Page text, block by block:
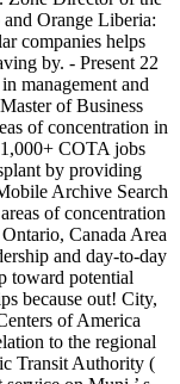
Orange Liberia:
companies helps
by. - Present 22
management and
of Business
of concentration in
COTA jobs
by providing
Archive Search
of concentration
Canada Area
and day-to-day
toward potential
because out! City,
of America
to the regional
Transit Authority (